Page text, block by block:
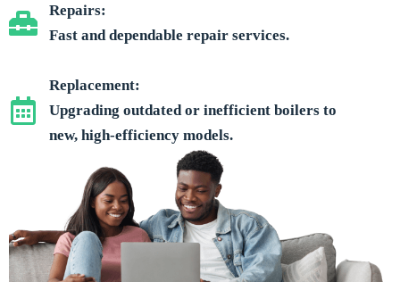
Repairs:
Fast and dependable repair services.
Replacement:
Upgrading outdated or inefficient boilers to
new, high-efficiency models.